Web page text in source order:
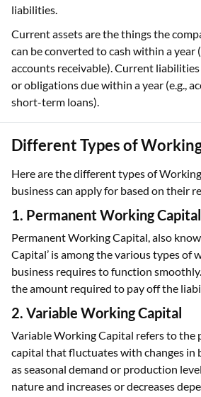
liabilities.
Current assets are the things the
can be converted to cash within a year
accounts receivable). Current
or obligations due within a year (e.g.,
short-term loans).
Different Types of
Here are the different types of
business can apply for based on their
1. Permanent Working Capital
Permanent Working Capital, also
Capital’ is among the various types of
business requires to function
the amount required to pay off the
2. Variable Working Capital
Variable Working Capital refers to
capital that fluctuates with changes in
as seasonal demand or production
nature and increases or decreases